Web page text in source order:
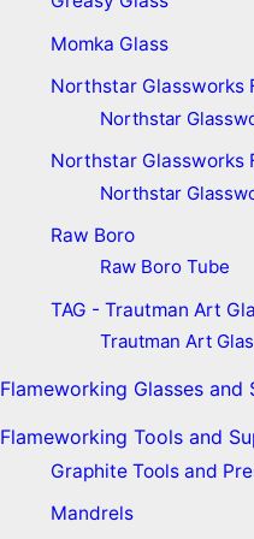
Momka Glass
Northstar Glassworks
Northstar
Northstar Glassworks
Northstar
Raw Boro
Raw Boro Tube
TAG - Trautman Art
Trautman Art
Flameworking Glasses and
Flameworking Tools and
Graphite Tools and
Mandrels